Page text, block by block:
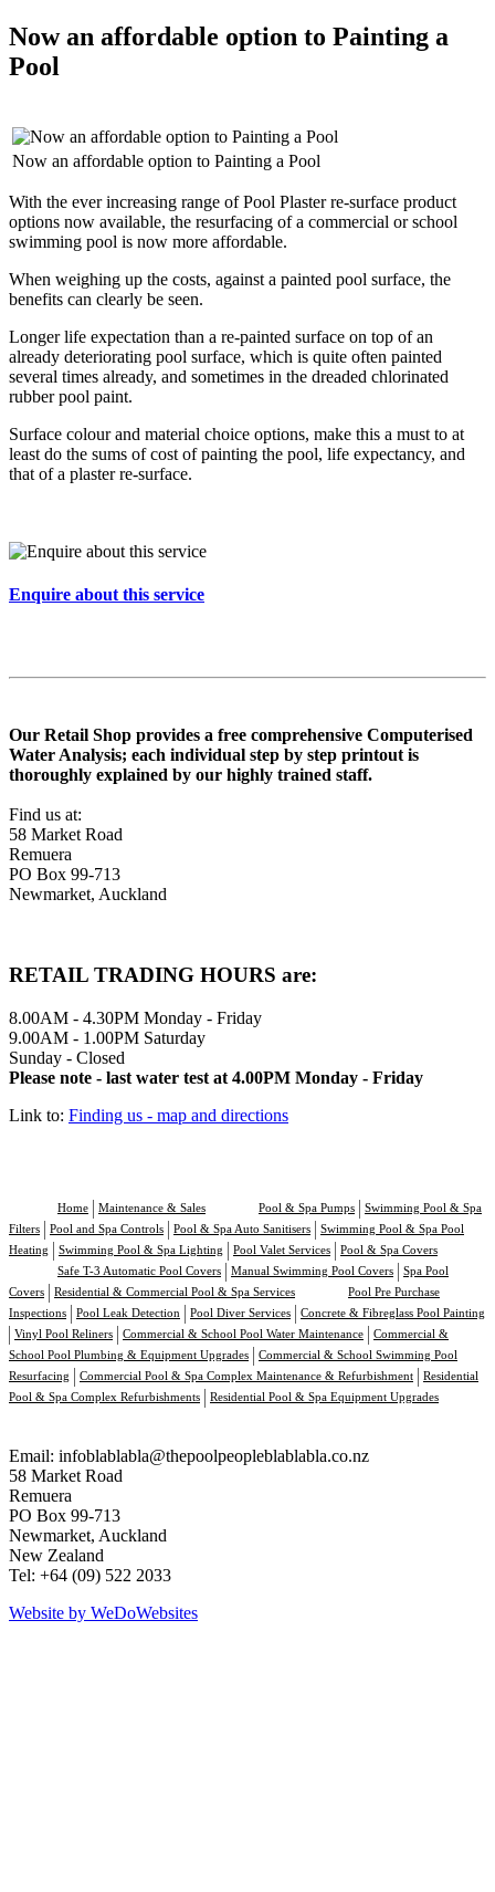
Now an affordable option to Painting a
Pool
Now an affordable option to Painting a Pool
With the ever increasing range of Pool Plaster re-surface product
options now available, the resurfacing of a commercial or school
swimming pool is now more affordable.
When weighing up the costs, against a painted pool surface, the
benefits can clearly be seen.
Longer life expectation than a re-painted surface on top of an
already deteriorating pool surface, which is quite often painted
several times already, and sometimes in the dreaded chlorinated
rubber pool paint.
Surface colour and material choice options, make this a must to at
least do the sums of cost of painting the pool, life expectancy, and
that of a plaster re-surface.
Enquire about this service
Our Retail Shop provides a free comprehensive Computerised
Water Analysis; each individual step by step printout is
thoroughly explained by our highly trained staff.
Find us at:
58 Market Road
Remuera
PO Box 99-713
Newmarket, Auckland
RETAIL TRADING HOURS are:
8.00AM - 4.30PM Monday - Friday
9.00AM - 1.00PM Saturday
Sunday - Closed
Please note - last water test at 4.00PM Monday - Friday
Link to: Finding us - map and directions
Home Maintenance & Sales Pool & Spa Pumps
Swimming Pool & Spa
Filters
Pool and Spa Controls Pool & Spa Auto Sanitisers
Swimming Pool & Spa Pool
Heating
Swimming Pool & Spa Lighting Pool Valet Services
Pool & Spa Covers
Safe T-3 Automatic Pool Covers
Manual Swimming Pool Covers
Spa Pool
Covers
Residential & Commercial Pool & Spa Services
Pool Pre Purchase
Inspections
Pool Leak Detection Pool Diver Services
Concrete & Fibreglass Pool Painting
Vinyl Pool Reliners
Commercial & School Pool Water Maintenance
Commercial &
School Pool Plumbing & Equipment Upgrades
Commercial & School Swimming Pool
Resurfacing
Commercial Pool & Spa Complex Maintenance & Refurbishment
Residential
Pool & Spa Complex Refurbishments
Residential Pool & Spa Equipment Upgrades
Email: infoblablabla@thepoolpeopleblablabla.co.nz
58 Market Road
Remuera
PO Box 99-713
Newmarket, Auckland
New Zealand
Tel: +64 (09) 522 2033
Website by WeDoWebsites